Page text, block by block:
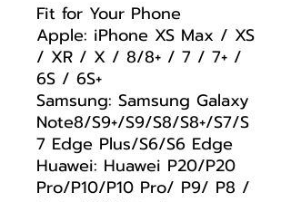
Fit for Your Phone
Apple: iPhone XS Max / XS
/ XR / X / 8/8+ / 7 / 7+ /
6S / 6S+
Samsung: Samsung Galaxy
Note8/S9+/S9/S8/S8+/S7/S
7 Edge Plus/S6/S6 Edge
Huawei: Huawei P20/P20
Pro/P10/P10 Pro/ P9/ P8 /